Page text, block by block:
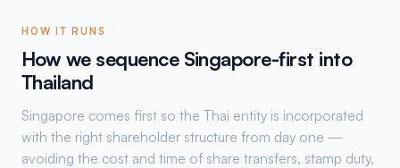
HOW IT RUNS
How we sequence Singapore-first into
Thailand
Singapore comes first so the Thai entity is incorporated
with the right shareholder structure from day one —
avoiding the cost and time of share transfers, stamp duty,